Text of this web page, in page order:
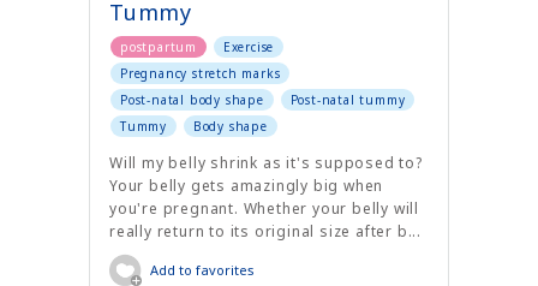
Tummy
postpartum
Exercise
Pregnancy stretch marks
Post-natal body shape
Post-natal tummy
Tummy
Body shape
Will my belly shrink as it's supposed to?
Your belly gets amazingly big when
you're pregnant. Whether your belly will
really return to its original size after b...
Add to favorites